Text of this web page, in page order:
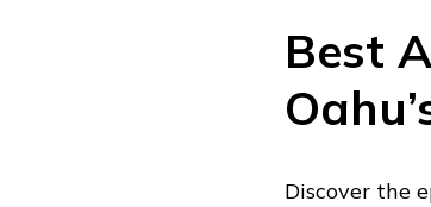
Best
Discover the